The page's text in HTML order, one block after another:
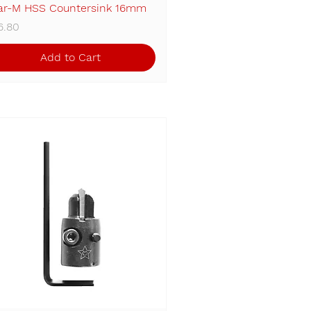
Quick View
M HSS Countersink 16mm
Add to Cart